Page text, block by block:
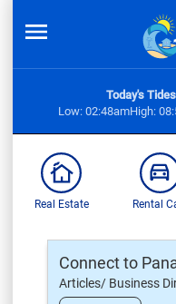
Today's
Low: 02:48amHigh:
Real Estate Rental
Connect to
Articles/ Business